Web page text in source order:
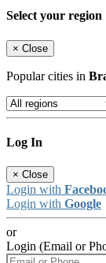
Select your region
× Close
Popular cities in
Log In
× Close
Login with
Login with Google
or
Login (Email or